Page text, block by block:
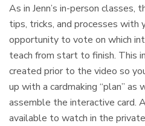
As in Jenn’s in-person classes,
tips, tricks, and processes with
opportunity to vote on which
teach from start to finish. This
created prior to the video so
up with a cardmaking “plan”
assemble the interactive card.
available to watch in the